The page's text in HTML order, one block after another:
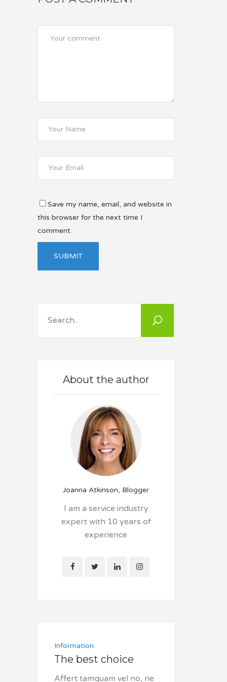
Save my name, email, and website in
this browser for the next time I
comment.
Search
About the author
Joanna Atkinson, Blogger
I am a service industry
expert with 10 years of
experience
Information
The best choice
Affert tamquam vel no, ne